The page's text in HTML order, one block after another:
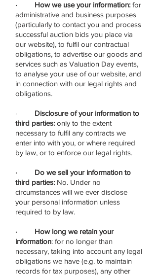
· How we use your information: for
administrative and business purposes
(particularly to contact you and process
successful auction bids you place via
our website), to fulfil our contractual
obligations, to advertise our goods and
services such as Valuation Day events,
to analyse your use of our website, and
in connection with our legal rights and
obligations.
·
Disclosure of your information to
third parties: only to the extent
necessary to fulfil any contracts we
enter into with you, or where required
by law, or to enforce our legal rights.
· Do we sell your information to
third parties: No. Under no
circumstances will we ever disclose
your personal information unless
required to by law.
· How long we retain your
information: for no longer than
necessary, taking into account any legal
obligations we have (e.g. to maintain
records for tax purposes), any other